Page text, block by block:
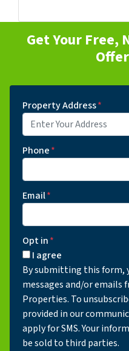
Get Your Free,
Property Address*
Phone*
Email*
Opt in*
I agree
By submitting this form,
messages and/or emails
Properties. To
provided in our
apply for SMS. Your
be sold to third parties.